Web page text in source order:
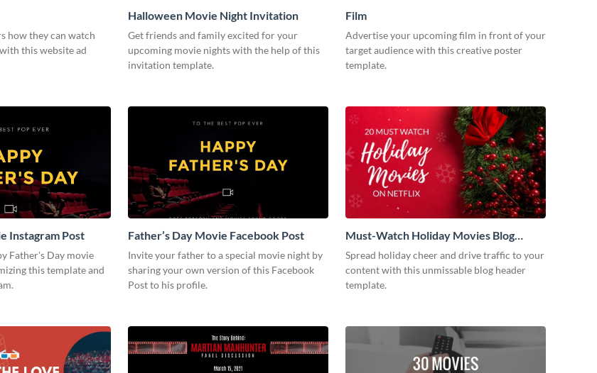
how they can watch
this website ad
Halloween Movie Night Invitation
Get friends and family excited for your
upcoming movie nights with the help of this
invitation template.
Film
Advertise your upcoming film in front of your
target audience with this creative poster
template.
Instagram Post
Father's Day movie
this template and
Father’s Day Movie Facebook Post
Invite your father to a special movie night by
sharing your own version of this Facebook
Post to his profile.
Must-Watch Holiday Movies Blog
Graphic Header
Spread holiday cheer and drive traffic to your
content with this unmissable blog header
template.